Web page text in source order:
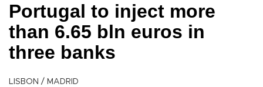
Portugal to inject more
than 6.65 bln euros in
three banks
LISBON / MADRID